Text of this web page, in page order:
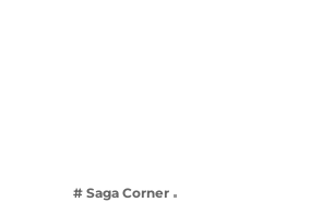
Business# Saga Corner